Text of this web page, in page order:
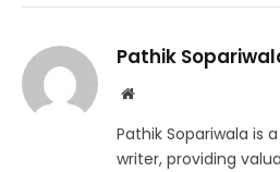
Pathik
Website
Pathik Sopariwala is
writer, providing